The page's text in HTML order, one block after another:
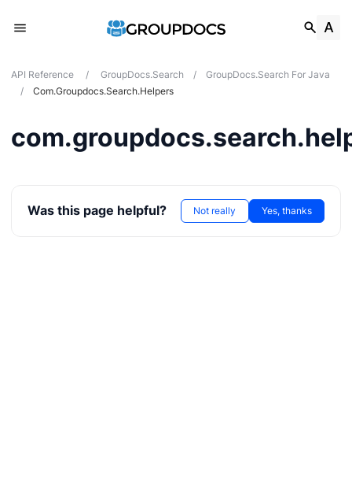
API Reference / GroupDocs.Search /
GroupDocs.Search For Java
/
Com.groupdocs.search.helpers
Was this page helpful? Not really Yes, thanks